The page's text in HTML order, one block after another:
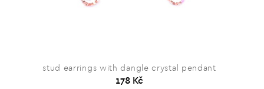
stud earrings with dangle crystal pendant
178 Kč